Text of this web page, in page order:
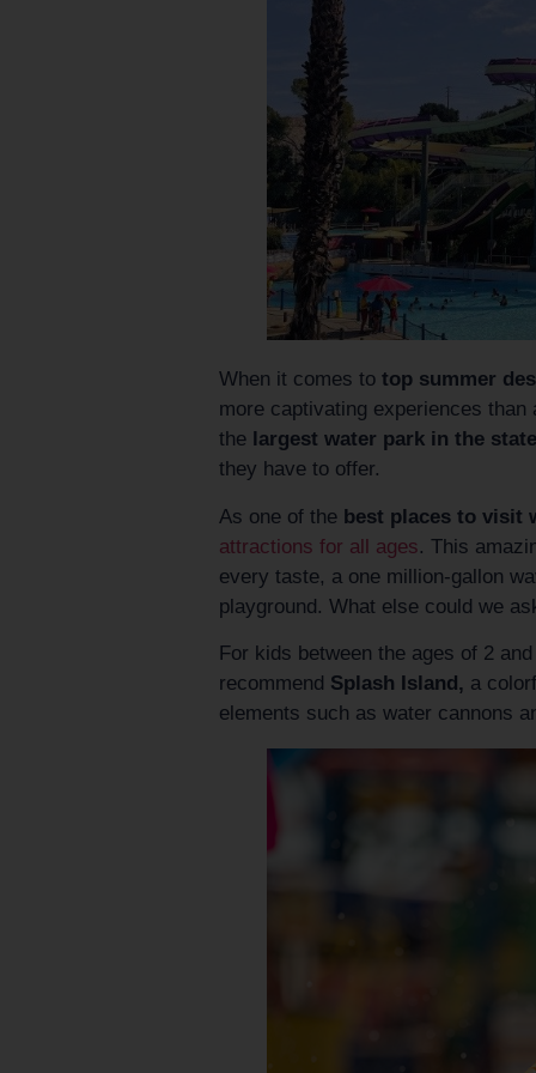
When it comes to top summer
more captivating experiences than
the largest water park in the
they have to offer.
As one of thebest places to visit
attractions for all ages. This
every taste, a one million-gallon
playground. What else could we
For kids between the ages of 2
recommend Splash Island, a
elements such as water cannons